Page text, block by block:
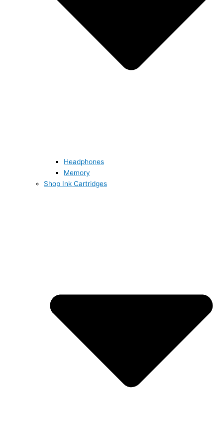
Headphones
Memory
Shop Ink Cartridges